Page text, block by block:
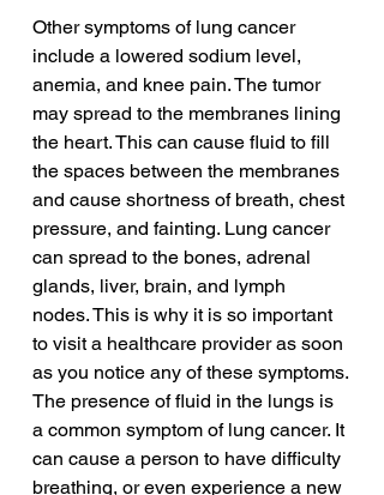
Other symptoms of lung cancer
include a lowered sodium level,
anemia, and knee pain. The tumor
may spread to the membranes lining
the heart. This can cause fluid to fill
the spaces between the membranes
and cause shortness of breath, chest
pressure, and fainting. Lung cancer
can spread to the bones, adrenal
glands, liver, brain, and lymph
nodes. This is why it is so important
to visit a healthcare provider as soon
as you notice any of these symptoms.
The presence of fluid in the lungs is
a common symptom of lung cancer. It
can cause a person to have difficulty
breathing, or even experience a new